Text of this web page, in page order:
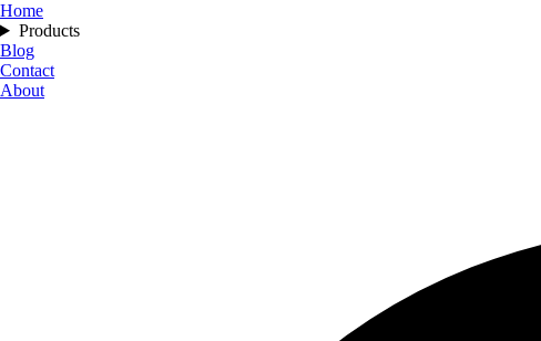
Home
Products
Blog
Contact
About